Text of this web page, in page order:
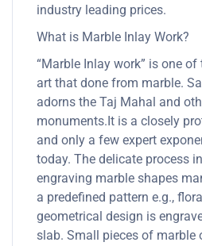
industry leading prices.
What is Marble Inlay Work?
“Marble Inlay work” is one
art that done from marble.
adorns the Taj Mahal and
monuments.It is a closely
and only a few expert
today. The delicate process
engraving marble shapes
a predefined pattern e.g.,
geometrical design is
slab. Small pieces of marble